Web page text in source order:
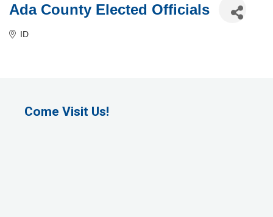
Ada County Elected Officials
ID
Come Visit Us!